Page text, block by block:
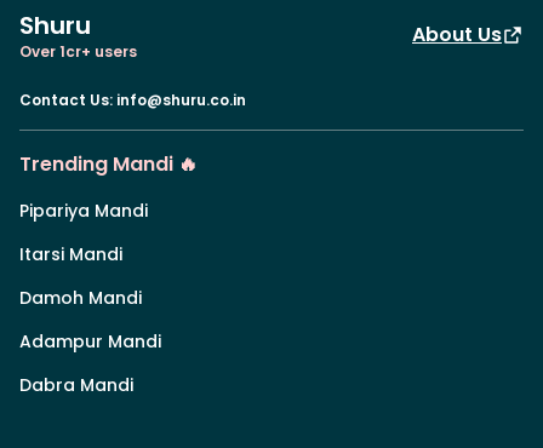
Shuru
Over 1cr+ users
About Us
Contact Us: info@shuru.co.in
Trending Mandi 🔥
Pipariya Mandi
Itarsi Mandi
Damoh Mandi
Adampur Mandi
Dabra Mandi